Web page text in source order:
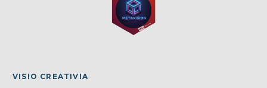
VISIO CREATIVIA